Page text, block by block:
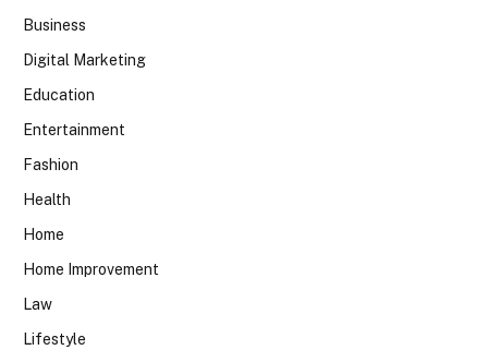
Business
Digital Marketing
Education
Entertainment
Fashion
Health
Home
Home Improvement
Law
Lifestyle